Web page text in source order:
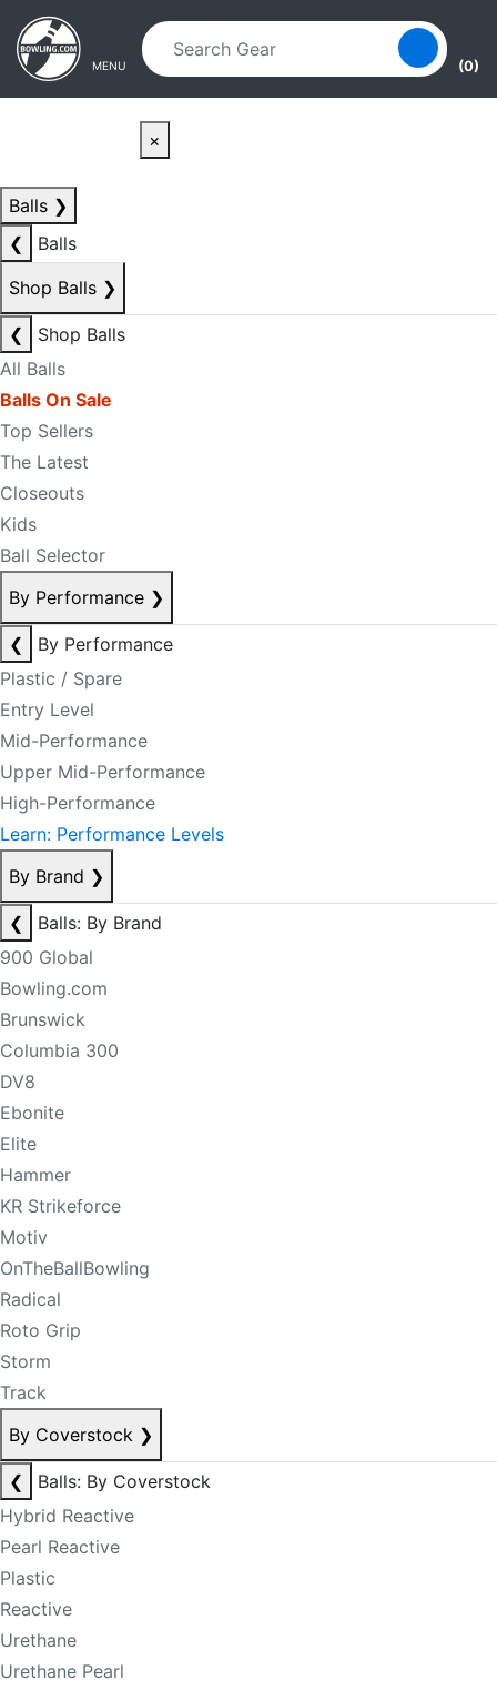
Skip to main content
Skip to navigation
MENU (0)
×
Balls ❯
❮
Balls
Shop Balls ❯
❮
Shop Balls
All Balls
Balls On Sale
Top Sellers
The Latest
Closeouts
Kids
Ball Selector
By Performance ❯
❮
By Performance
Plastic / Spare
Entry Level
Mid-Performance
Upper Mid-Performance
High-Performance
Learn: Performance Levels
By Brand ❯
❮
Balls: By Brand
900 Global
Bowling.com
Brunswick
Columbia 300
DV8
Ebonite
Elite
Hammer
KR Strikeforce
Motiv
OnTheBallBowling
Radical
Roto Grip
Storm
Track
By Coverstock ❯
❮
Balls: By Coverstock
Hybrid Reactive
Pearl Reactive
Plastic
Reactive
Urethane
Urethane Pearl